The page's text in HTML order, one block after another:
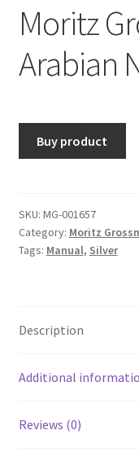
Moritz
Arabian
Buy product
SKU: MG-001657
Category: Moritz
Tags: Manual, Silver
Description
Additional
Reviews (0)